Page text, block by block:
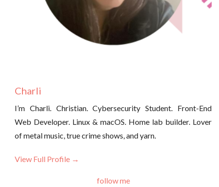
Charli
I’m Charli. Christian. Cybersecurity Student. Front-End
Web Developer. Linux & macOS. Home lab builder. Lover
of metal music, true crime shows, and yarn.
View Full Profile →
follow me